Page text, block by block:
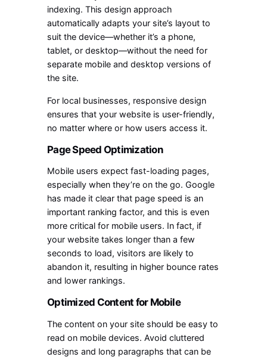
indexing. This design approach
automatically adapts your site’s layout to
suit the device—whether it’s a phone,
tablet, or desktop—without the need for
separate mobile and desktop versions of
the site.
For local businesses, responsive design
ensures that your website is user-friendly,
no matter where or how users access it.
Page Speed Optimization
Mobile users expect fast-loading pages,
especially when they’re on the go. Google
has made it clear that page speed is an
important ranking factor, and this is even
more critical for mobile users. In fact, if
your website takes longer than a few
seconds to load, visitors are likely to
abandon it, resulting in higher bounce rates
and lower rankings.
Optimized Content for Mobile
The content on your site should be easy to
read on mobile devices. Avoid cluttered
designs and long paragraphs that can be